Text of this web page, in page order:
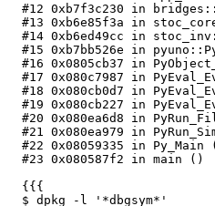
#12 0xb7f3c230 in
#13 0xb6e85f3a in
#14 0xb6ed49cc in
#15 0xb7bb526e in
#16 0x0805cb37 in
#17 0x080c7987 in
#18 0x080cb0d7 in
#19 0x080cb227 in
#20 0x080ea6d8 in
#21 0x080ea979 in
#22 0x08059335 in Py_Main
  #23 0x080587f2 in main ()
  {{{
  $ dpkg -l '*dbgsym*'